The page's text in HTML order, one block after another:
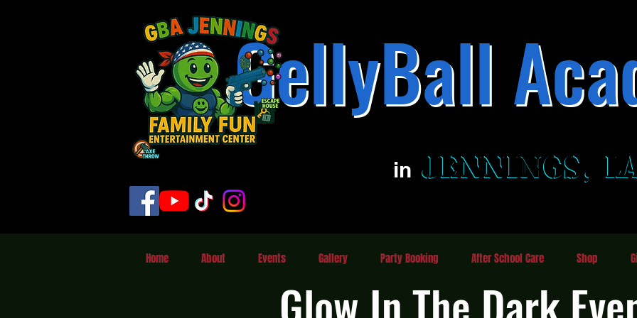
JENNINGS,
in JENNINGS,
GellyBall
Home About Events Gallery Party Booking After School Care Shop
Glow In The Dark